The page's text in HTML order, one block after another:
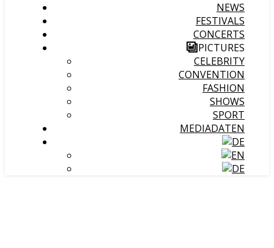
NEWS
FESTIVALS
CONCERTS
PICTURES
CELEBRITY
CONVENTION
FASHION
SHOWS
SPORT
MEDIADATEN